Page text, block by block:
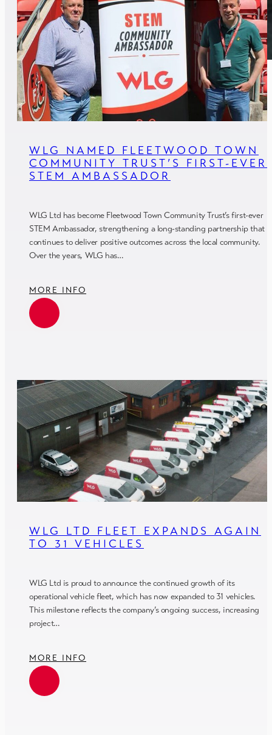
WLG NAMED FLEETWOOD TOWN
COMMUNITY TRUST’S FIRST-EVER
STEM AMBASSADOR
WLG Ltd has become Fleetwood Town Community Trust’s first-ever
STEM Ambassador, strengthening a long-standing partnership that
continues to deliver positive outcomes across the local community.
Over the years, WLG has…
MORE INFO
WLG LTD FLEET EXPANDS AGAIN
TO 31 VEHICLES
WLG Ltd is proud to announce the continued growth of its
operational vehicle fleet, which has now expanded to 31 vehicles.
This milestone reflects the company’s ongoing success, increasing
project…
MORE INFO